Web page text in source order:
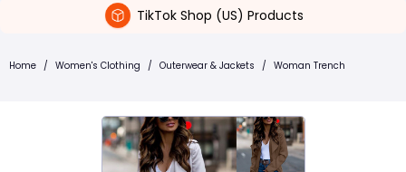
TikTok Shop (US) Products
Home / Women's Clothing / Outerwear & Jackets / Woman Trench